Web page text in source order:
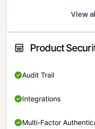
View
Product
Audit Trail
Integrations
Multi-Factor